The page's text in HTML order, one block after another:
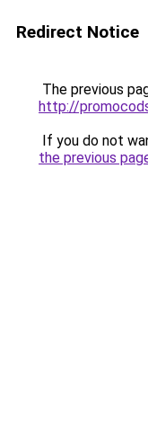
Redirect Notice
The previous
http://
If you do not
the previous